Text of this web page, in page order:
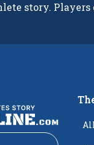
story.